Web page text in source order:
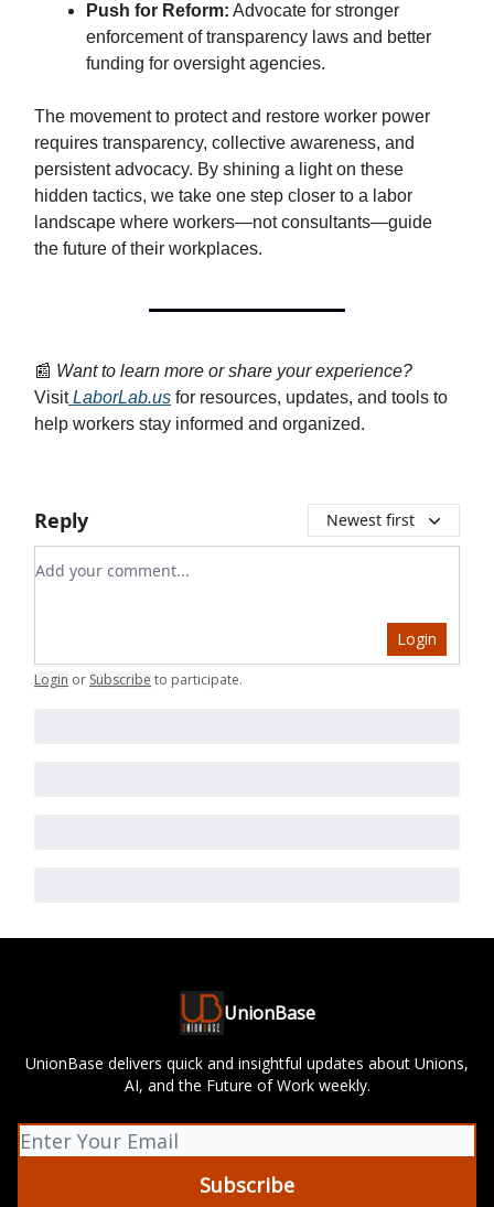
Push for Reform: Advocate for stronger
enforcement of transparency laws and better
funding for oversight agencies.
The movement to protect and restore worker power
requires transparency, collective awareness, and
persistent advocacy. By shining a light on these
hidden tactics, we take one step closer to a labor
landscape where workers—not consultants—guide
the future of their workplaces.
📰 Want to learn more or share your experience?
Visit LaborLab.us for resources, updates, and tools to
help workers stay informed and organized.
Reply Newest first
Add your comment
Login
Login or Subscribe to participate.
UnionBase
UnionBase delivers quick and insightful updates about Unions,
AI, and the Future of Work weekly.